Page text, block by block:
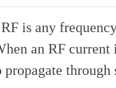
is any
an RF